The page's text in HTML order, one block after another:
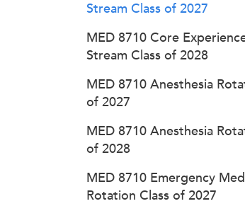
Stream Class of 2027
MED 8710 Core
Stream Class of 2028
MED 8710 Anesthesia
of 2027
MED 8710 Anesthesia
of 2028
MED 8710 Emergency
Rotation Class of 2027